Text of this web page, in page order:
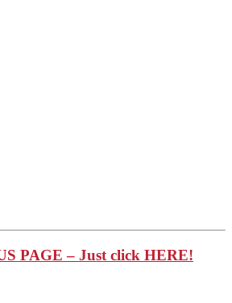
PAGE – Just click HERE!